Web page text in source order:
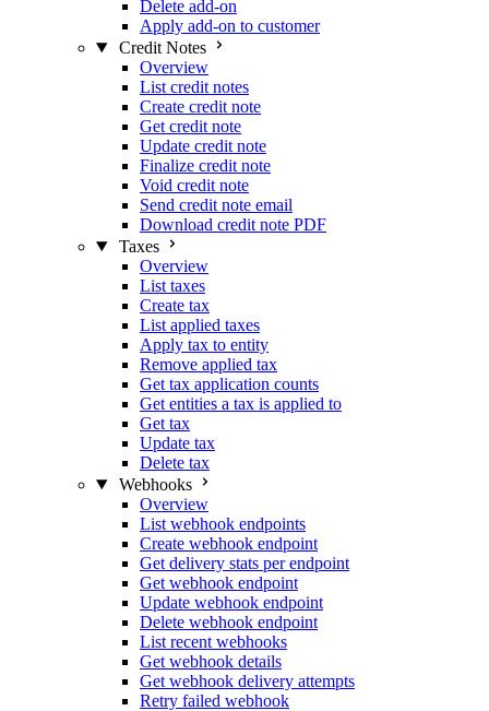
Delete add-on
Apply add-on to customer
Credit Notes
Overview
List credit notes
Create credit note
Get credit note
Update credit note
Finalize credit note
Void credit note
Send credit note email
Download credit note PDF
Taxes
Overview
List taxes
Create tax
List applied taxes
Apply tax to entity
Remove applied tax
Get tax application counts
Get entities a tax is applied to
Get tax
Update tax
Delete tax
Webhooks
Overview
List webhook endpoints
Create webhook endpoint
Get delivery stats per endpoint
Get webhook endpoint
Update webhook endpoint
Delete webhook endpoint
List recent webhooks
Get webhook details
Get webhook delivery attempts
Retry failed webhook